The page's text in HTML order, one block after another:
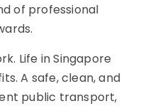
of professional
Life in Singapore
A safe, clean, and
public transport,